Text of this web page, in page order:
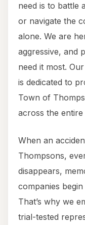
need is to battle
or navigate the
alone. We are
aggressive, and
need it most.
is dedicated to
Town of
across the
When an
Thompsons,
disappears,
companies
That’s why we
trial-tested